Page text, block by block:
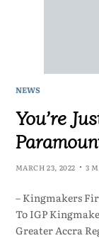
NEWS
You’re
MARCH 23, 2022 3
– Kingmakers
To IGP
Greater Accra